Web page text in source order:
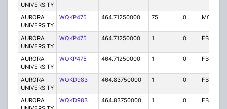
UNIVERSITY
AURORA
UNIVERSITY
WQKP475 464.71250000 75 0 MO
AURORA
UNIVERSITY
WQKP475 464.71250000 1 0 FB2
AURORA
UNIVERSITY
WQKP475 464.71250000 1 0 FB2
AURORA
UNIVERSITY
WQKD983 464.83750000 1 0 FB2
AURORA
WQKD983 464.83750000 1 0 FB2